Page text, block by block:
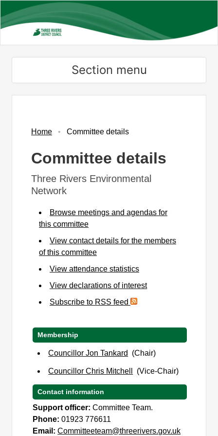
to
main
Section menu
Home Committee details
Committee details
Three Rivers Environmental
Network
Browse meetings and agendas for
this committee
View contact details for the members
of this committee
View attendance statistics
View declarations of interest
Subscribe to RSS feed
Membership
Councillor Jon Tankard (Chair)
Councillor Chris Mitchell (Vice-Chair)
Contact information
Support officer:Committee Team.
Phone:01923 776611
Email:Committeeteam@threerivers.gov.uk